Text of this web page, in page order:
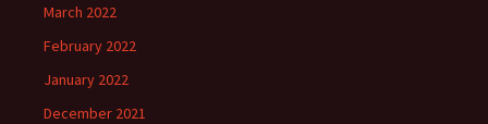
March 2022
February 2022
January 2022
December 2021